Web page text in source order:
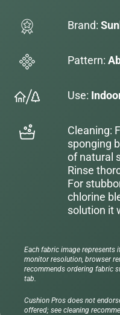
Brand:
Pattern:
Use:
Cleaning:
sponging
of natural
Rinse
For
chlorine
solution it
Each fabric image represents
monitor resolution, browser
recommends ordering fabric
tab.
Cushion Pros does not
offered; see cleaning